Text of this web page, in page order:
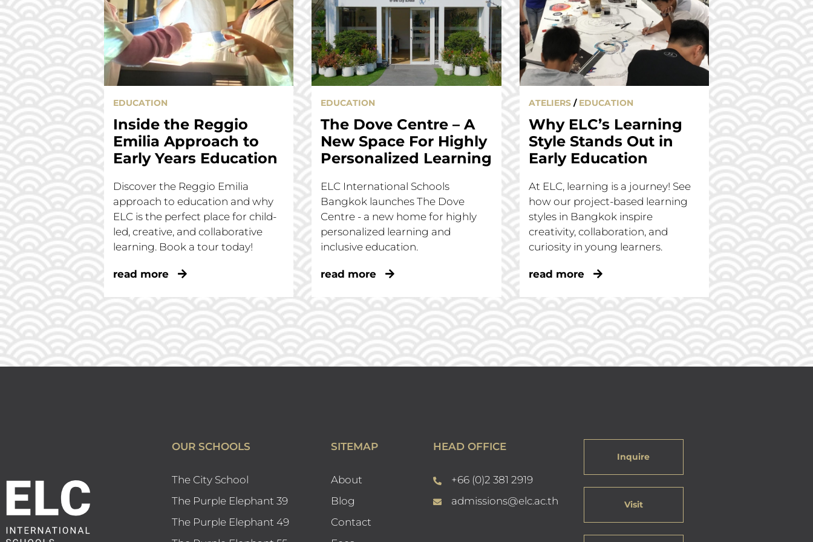
EDUCATION
Inside the Reggio
Emilia Approach to
Early Years Education
Discover the Reggio Emilia
approach to education and why
ELC is the perfect place for child-
led, creative, and collaborative
learning. Book a tour today!
read more
EDUCATION
The Dove Centre – A
New Space For Highly
Personalized Learning
ELC International Schools
Bangkok launches The Dove
Centre - a new home for highly
personalized learning and
inclusive education.
read more
ATELIERS / EDUCATION
Why ELC’s Learning
Style Stands Out in
Early Education
At ELC, learning is a journey! See
how our project-based learning
styles in Bangkok inspire
creativity, collaboration, and
curiosity in young learners.
read more
OUR SCHOOLS
The City School
The Purple Elephant 39
The Purple Elephant 49
SITEMAP
About
Blog
Contact
HEAD OFFICE
+66 (0)2 381 2919
admissions@elc.ac.th
Inquire
Visit